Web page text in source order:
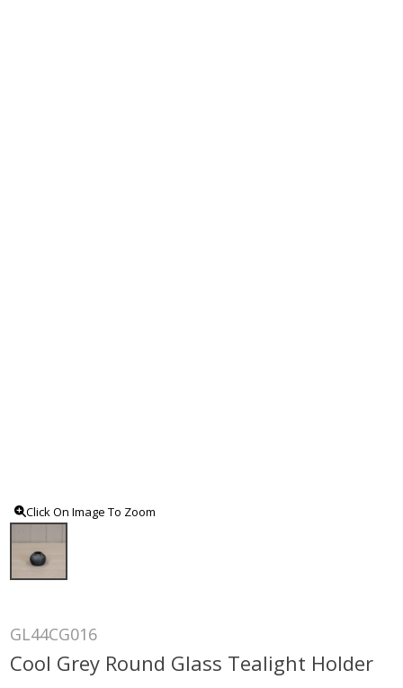
Click On Image To Zoom
GL44CG016
Cool Grey Round Glass Tealight Holder